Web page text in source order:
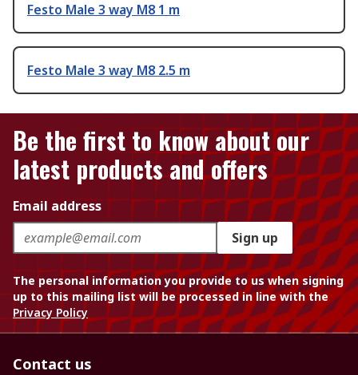
Festo Male 3 way M8 1 m
Festo Male 3 way M8 2.5 m
Be the first to know about our
latest products and offers
Email address
Sign up
The personal information you provide to us when signing
up to this mailing list will be processed in line with the
Privacy Policy
Contact us